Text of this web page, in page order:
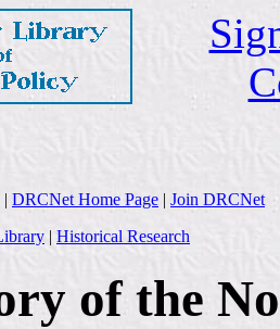
| DRCNet Home Page | Join DRCNet
| Historical Research
of the